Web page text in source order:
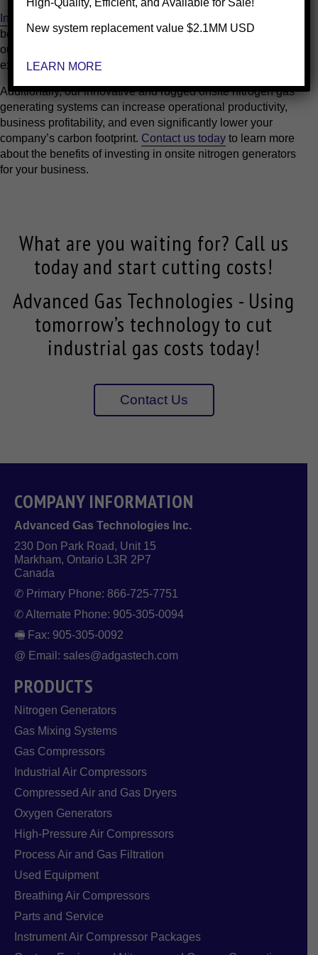
Installing
been proven to reduce nitrogen costs by as much as 90% for
our clients while completely eliminating delivery
expenditures and the potential for delivery delays.
Additionally, our innovative and rugged onsite nitrogen gas
generating systems can increase operational productivity,
business profitability, and even significantly lower your
company’s carbon footprint. Contact us today to learn more
about the benefits of investing in onsite nitrogen generators
for your business.
What are you waiting for? Call us
today and start cutting costs!
Advanced Gas Technologies - Using
tomorrow’s technology to cut
industrial gas costs today!
Contact Us
COMPANY INFORMATION
Advanced Gas Technologies Inc.
230 Don Park Road, Unit 15
Markham, Ontario L3R 2P7
Canada
✆ Primary Phone: 866-725-7751
✆ Alternate Phone: 905-305-0094
🖷 Fax: 905-305-0092
@ Email: sales@adgastech.com
PRODUCTS
Nitrogen Generators
Gas Mixing Systems
Gas Compressors
Industrial Air Compressors
Compressed Air and Gas Dryers
Oxygen Generators
High-Pressure Air Compressors
Process Air and Gas Filtration
Used Equipment
Breathing Air Compressors
Parts and Service
Instrument Air Compressor Packages
New system replacement value $2.1MM USD
LEARN MORE